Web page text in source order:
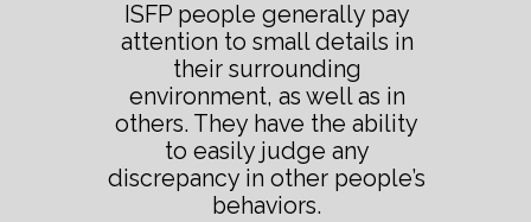
ISFP people generally pay
attention to small details in
their surrounding
environment, as well as in
others. They have the ability
to easily judge any
discrepancy in other people’s
behaviors.